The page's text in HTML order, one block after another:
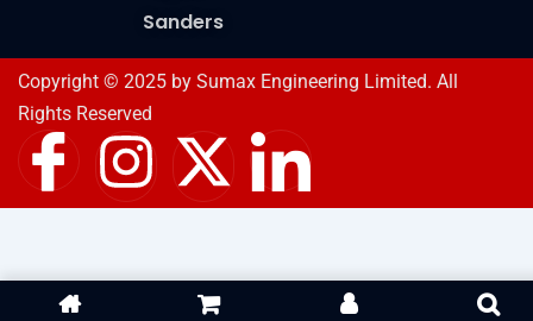
Sanders
Copyright © 2025 by Sumax Engineering Limited. All
Rights Reserved
I
c
o
I
n
s
X
-
t
I
c
o